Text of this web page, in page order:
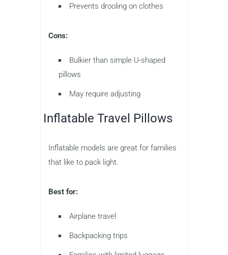
Prevents drooling on clothes
Cons:
Bulkier than simple U-shaped
pillows
May require adjusting
Inflatable Travel Pillows
Inflatable models are great for families
that like to pack light.
Best for:
Airplane travel
Backpacking trips